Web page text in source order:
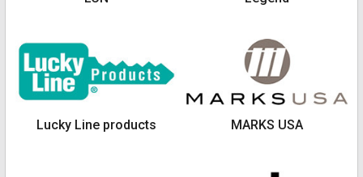
Lucky Line products MARKS USA